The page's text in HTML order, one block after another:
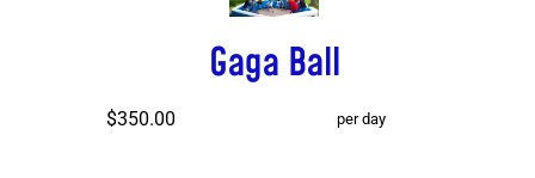
Gaga Ball
$350.00 per day